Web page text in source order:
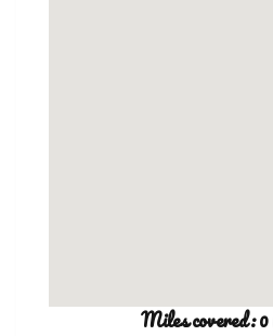
Miles covered: